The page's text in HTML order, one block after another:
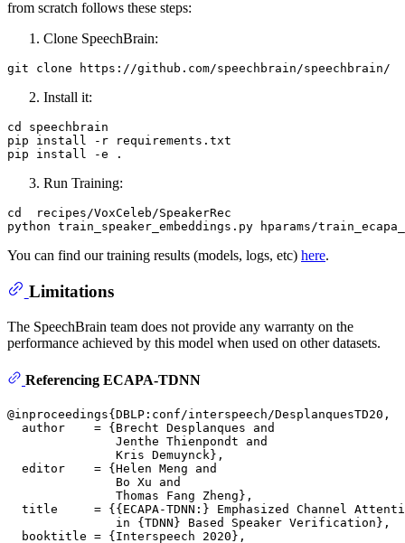
from scratch follows these steps:
Clone SpeechBrain:
git clone
Install it:
cd speechbrain
pip install -r requirements.txt
Run Training:
cd  recipes/VoxCeleb/SpeakerRec
You can find our training results (models, logs, etc) here.
Limitations
The SpeechBrain team does not provide any warranty on the
performance achieved by this model when used on other datasets.
Referencing ECAPA-TDNN
@inproceedings{DBLP:conf/interspeech/DesplanquesTD20,
  author    = {Brecht Desplanques and
               Jenthe Thienpondt and
               Kris Demuynck},
  editor    = {Helen Meng and
               Bo Xu and
               Thomas Fang Zheng},
title     = {{ECAPA-TDNN:} Emphasized Channel
               in {TDNN} Based Speaker Verification},
  booktitle = {Interspeech 2020},